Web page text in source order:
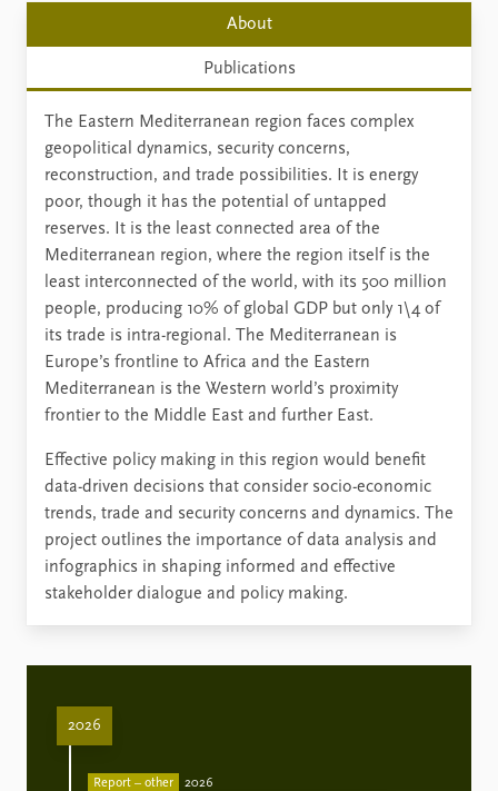
About
Publications
The Eastern Mediterranean region faces complex
geopolitical dynamics, security concerns,
reconstruction, and trade possibilities. It is energy
poor, though it has the potential of untapped
reserves. It is the least connected area of the
Mediterranean region, where the region itself is the
least interconnected of the world, with its 500 million
people, producing 10% of global GDP but only 1\4 of
its trade is intra-regional. The Mediterranean is
Europe’s frontline to Africa and the Eastern
Mediterranean is the Western world’s proximity
frontier to the Middle East and further East.
Effective policy making in this region would benefit
data-driven decisions that consider socio-economic
trends, trade and security concerns and dynamics. The
project outlines the importance of data analysis and
infographics in shaping informed and effective
stakeholder dialogue and policy making.
2026
Report – other 2026